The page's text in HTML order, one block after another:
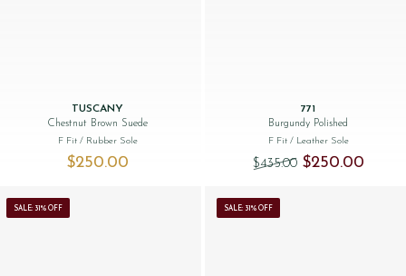
TUSCANY
Chestnut Brown Suede
F Fit / Rubber Sole
$‌250.00
771
Burgundy Polished
F Fit / Leather Sole
$‌435.00 Original price
$‌250.00
SALE: 31% OFF SALE: 31% OFF